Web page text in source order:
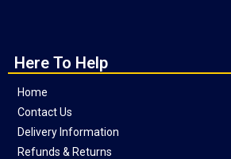
Here To Help
Home
Contact Us
Delivery Information
Refunds & Returns